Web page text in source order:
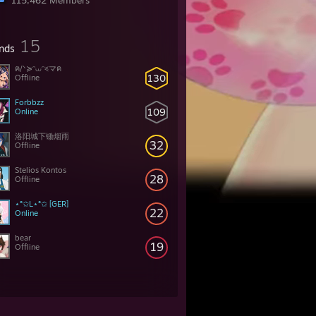
15
130
ฅ/ᐠ≽ᵔ⩊ᵔ≼マฅ
Offline
109
Forbbzz
Online
32
洛阳城下锄烟雨
Offline
28
Stelios Kontos
Offline
22
⋆°✩L⋆°✩ [GER]
Online
19
bear
Offline